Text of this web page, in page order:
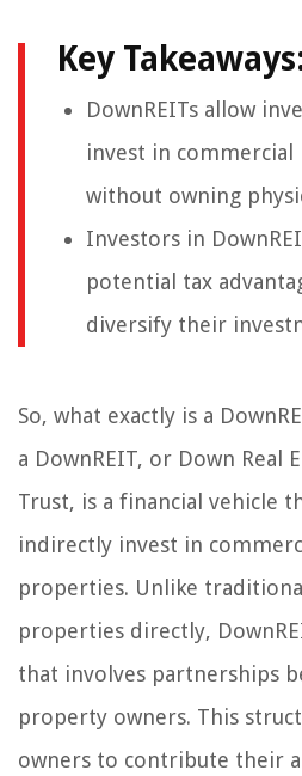
Key
DownREITs allow
invest in
without owning
Investors in
potential tax
diversify their
So, what exactly is a
a DownREIT, or Down Real
Trust, is a financial vehicle
indirectly invest in
properties. Unlike
properties directly,
that involves partnerships
property owners. This
owners to contribute their